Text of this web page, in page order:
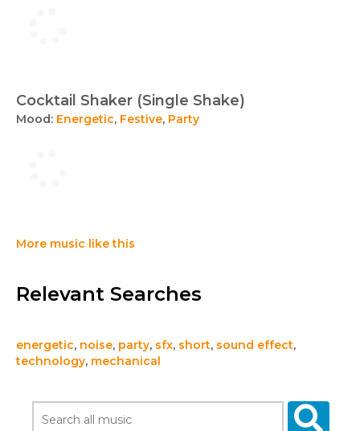
Cocktail Shaker (Single Shake)
Mood: Energetic, Festive, Party
More music like this
Relevant Searches
energetic, noise, party, sfx, short, sound effect,
technology, mechanical